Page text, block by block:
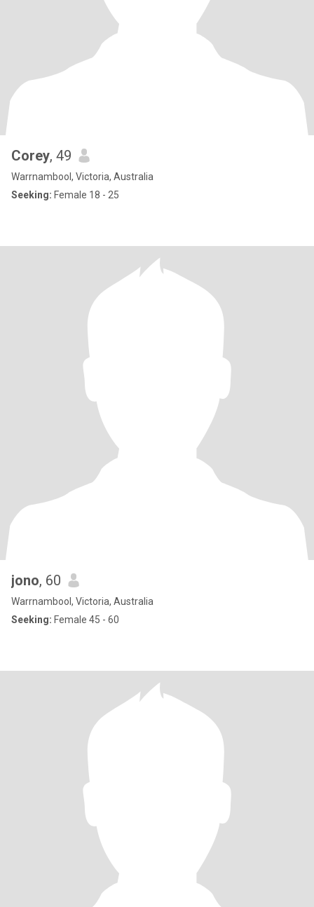
Corey, 49
Warrnambool, Victoria, Australia
Seeking: Female 18 - 25
jono, 60
Warrnambool, Victoria, Australia
Seeking: Female 45 - 60